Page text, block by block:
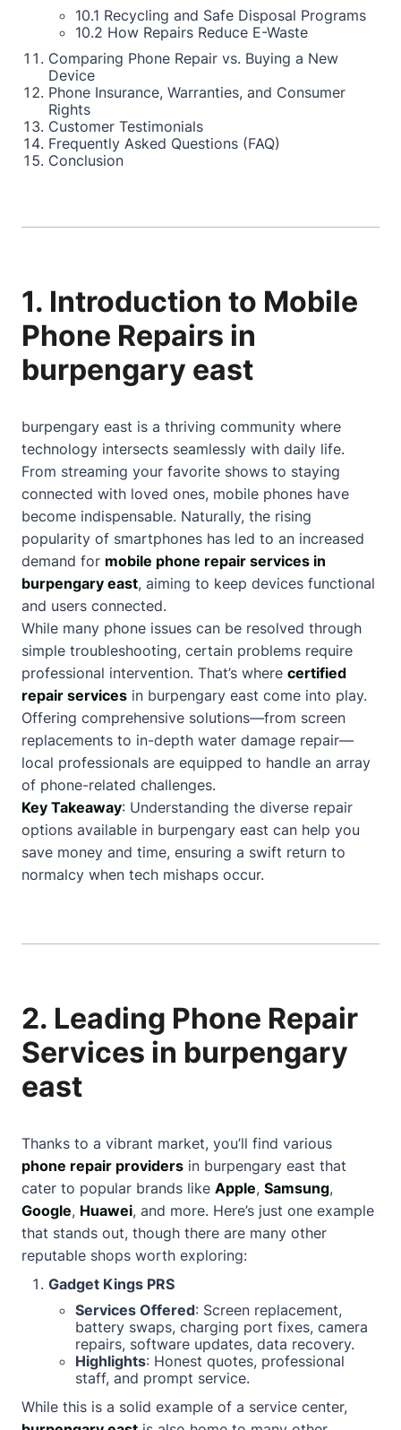
10.1 Recycling and Safe Disposal Programs
10.2 How Repairs Reduce E-Waste
Comparing Phone Repair vs. Buying a New
Device
Phone Insurance, Warranties, and Consumer
Rights
Customer Testimonials
Frequently Asked Questions (FAQ)
Conclusion
1. Introduction to Mobile
Phone Repairs in
burpengary east
burpengary east is a thriving community where
technology intersects seamlessly with daily life.
From streaming your favorite shows to staying
connected with loved ones, mobile phones have
become indispensable. Naturally, the rising
popularity of smartphones has led to an increased
demand for mobile phone repair services in
burpengary east, aiming to keep devices functional
and users connected.
While many phone issues can be resolved through
simple troubleshooting, certain problems require
professional intervention. That’s where certified
repair services in burpengary east come into play.
Offering comprehensive solutions—from screen
replacements to in-depth water damage repair—
local professionals are equipped to handle an array
of phone-related challenges.
Key Takeaway: Understanding the diverse repair
options available in burpengary east can help you
save money and time, ensuring a swift return to
normalcy when tech mishaps occur.
2. Leading Phone Repair
Services in burpengary
east
Thanks to a vibrant market, you’ll find various
phone repair providers in burpengary east that
cater to popular brands like Apple, Samsung,
Google, Huawei, and more. Here’s just one example
that stands out, though there are many other
reputable shops worth exploring:
Gadget Kings PRS
Services Offered: Screen replacement,
battery swaps, charging port fixes, camera
repairs, software updates, data recovery.
Highlights: Honest quotes, professional
staff, and prompt service.
While this is a solid example of a service center,